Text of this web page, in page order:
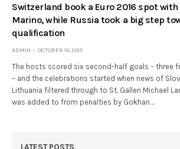
Switzerland book a Euro 2016 spot with
Marino, while Russia took a big step
qualification
ADMIN OCTOBER 10, 2015
The hosts scored six second-half goals – three
– and the celebrations started when news of
Lithuania filtered through to St. Gallen Michael
was added to from penalties by Gokhan…
LATEST POSTS